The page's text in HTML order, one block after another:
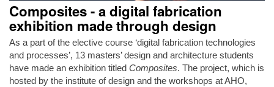
Composites - a digital fabrication
exhibition made through design
As a part of the elective course ‘digital fabrication technologies
and processes’, 13 masters’ design and architecture students
have made an exhibition titled Composites. The project, which is
hosted by the institute of design and the workshops at AHO,